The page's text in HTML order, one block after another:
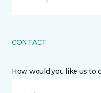
CONTACT
How would you like us to